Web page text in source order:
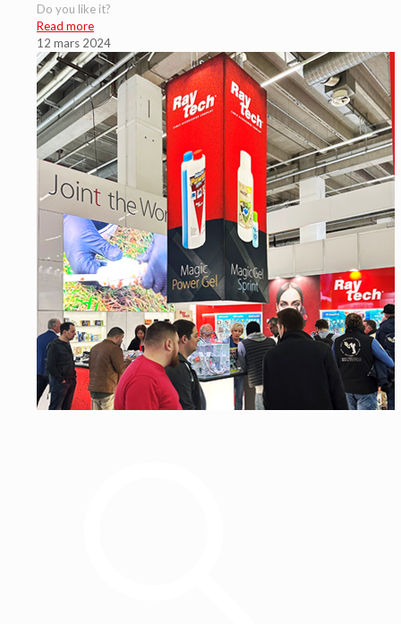
Do you like it?
Read more
12 mars 2024